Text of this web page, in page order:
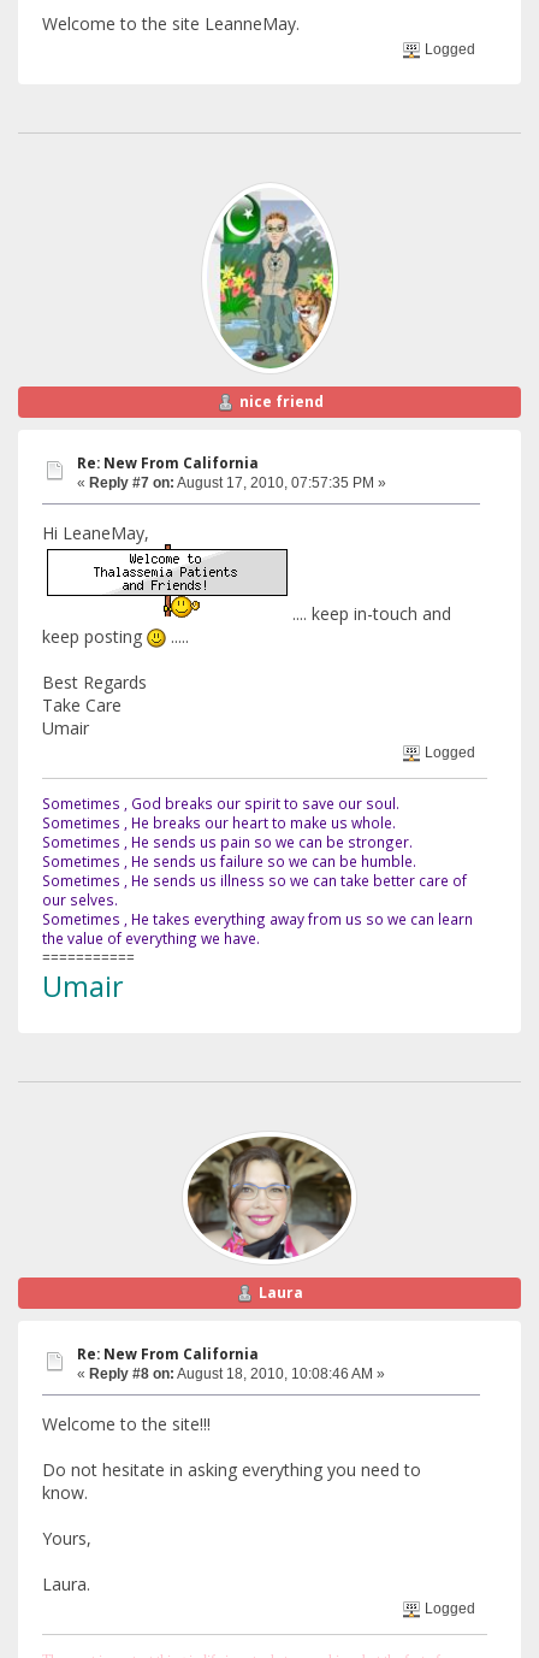
Welcome to the site LeanneMay.
Logged
nice friend
Re: New From California
« Reply #7 on: August 17, 2010, 07:57:35 PM »
Hi LeaneMay,
.... keep in-touch and
keep posting
.....
Best Regards
Take Care
Umair
Logged
Sometimes , God breaks our spirit to save our soul.
Sometimes , He breaks our heart to make us whole.
Sometimes , He sends us pain so we can be stronger.
Sometimes , He sends us failure so we can be humble.
Sometimes , He sends us illness so we can take better care of
our selves.
Sometimes , He takes everything away from us so we can learn
the value of everything we have.
===========
Umair
Laura
Re: New From California
« Reply #8 on: August 18, 2010, 10:08:46 AM »
Welcome to the site!!!
Do not hesitate in asking everything you need to
know.
Yours,
Laura.
Logged